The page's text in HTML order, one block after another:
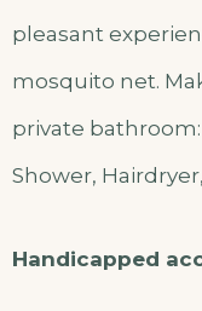
pleasant
mosquito net.
private
Shower,
Handicapped